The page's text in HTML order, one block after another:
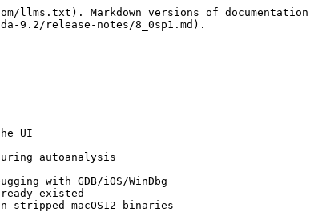
Markdown versions of
9.2/release-notes/8_0sp1.md).
UI
autoanalysis
with GDB/iOS/WinDbg
existed
macOS12 binaries